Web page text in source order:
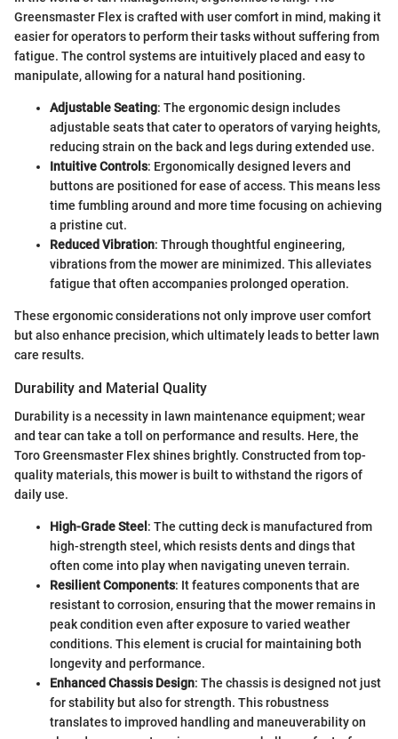
Greensmaster Flex is crafted with user comfort in mind, making it
easier for operators to perform their tasks without suffering from
fatigue. The control systems are intuitively placed and easy to
manipulate, allowing for a natural hand positioning.
Adjustable Seating: The ergonomic design includes
adjustable seats that cater to operators of varying heights,
reducing strain on the back and legs during extended use.
Intuitive Controls: Ergonomically designed levers and
buttons are positioned for ease of access. This means less
time fumbling around and more time focusing on achieving
a pristine cut.
Reduced Vibration: Through thoughtful engineering,
vibrations from the mower are minimized. This alleviates
fatigue that often accompanies prolonged operation.
These ergonomic considerations not only improve user comfort
but also enhance precision, which ultimately leads to better lawn
care results.
Durability and Material Quality
Durability is a necessity in lawn maintenance equipment; wear
and tear can take a toll on performance and results. Here, the
Toro Greensmaster Flex shines brightly. Constructed from top-
quality materials, this mower is built to withstand the rigors of
daily use.
High-Grade Steel : The cutting deck is manufactured from
high-strength steel, which resists dents and dings that
often come into play when navigating uneven terrain.
Resilient Components: It features components that are
resistant to corrosion, ensuring that the mower remains in
peak condition even after exposure to varied weather
conditions. This element is crucial for maintaining both
longevity and performance.
Enhanced Chassis Design: The chassis is designed not just
for stability but also for strength. This robustness
translates to improved handling and maneuverability on